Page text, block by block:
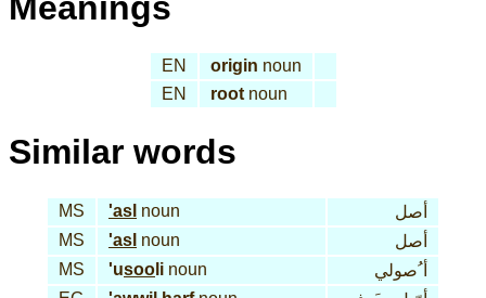
EN origin noun
EN
rootnoun
Similar words
MS 'asl noun
أصل
MS
'asl noun
أصل
MS
'usoo li noun
أ ُصولي